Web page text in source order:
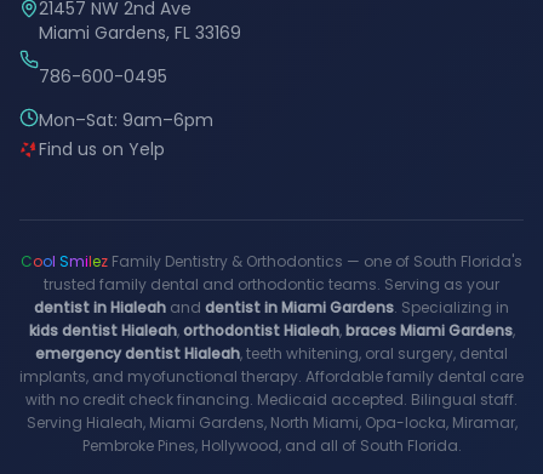
21457 NW 2nd Ave
Miami Gardens, FL 33169
786-600-0495
Mon–Sat: 9am–6pm
Find us on Yelp
Cool Smilez Family Dentistry & Orthodontics — one of South Florida's
trusted family dental and orthodontic teams. Serving as your
dentist in Hialeah and dentist in Miami Gardens. Specializing in
kids dentist Hialeah,orthodontist Hialeah,braces Miami Gardens,
emergency dentist Hialeah, teeth whitening, oral surgery, dental
implants, and myofunctional therapy. Affordable family dental care
with no credit check financing. Medicaid accepted. Bilingual staff.
Serving Hialeah, Miami Gardens, North Miami, Opa-locka, Miramar,
Pembroke Pines, Hollywood, and all of South Florida.